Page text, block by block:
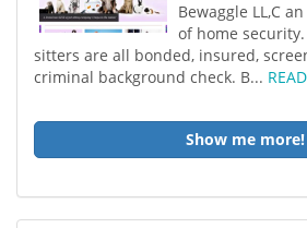
Bewaggle LL,C
of home
sitters are all bonded, insured,
criminal background check. B...
Show me more!